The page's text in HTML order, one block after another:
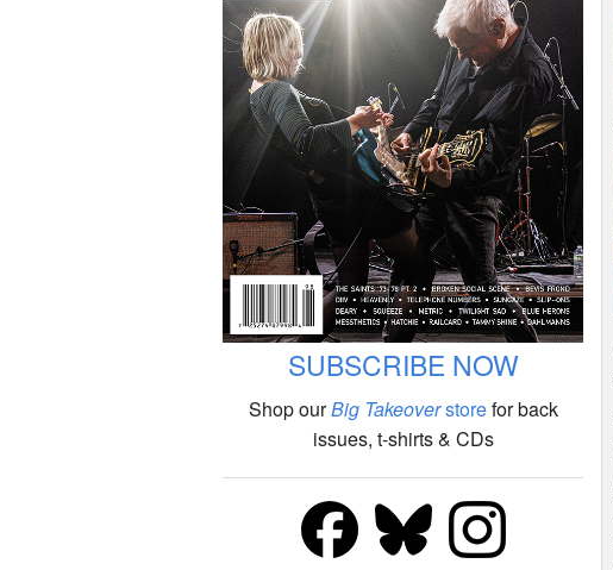
SUBSCRIBE NOW
Shop ourBig Takeoverstorefor back
issues, t-shirts & CDs